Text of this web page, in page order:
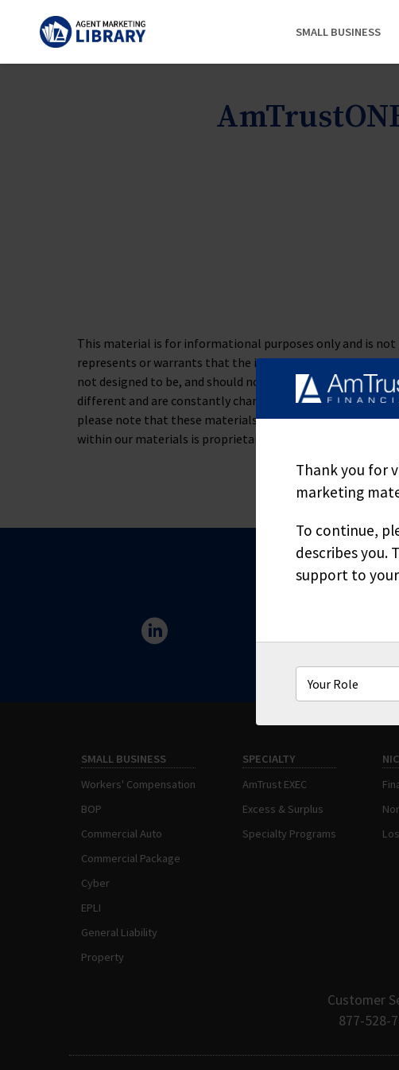
SMALL BUSINESS
This material is for informational purposes only and is not
represents or warrants that the information contained
not designed to be, and should not be used as, the sole
different and are constantly changing. If you have
please note that these materials are not to be altered.
within our materials is proprietary and may not be copied
SMALL BUSINESS
Workers' Compensation
BOP
Commercial Auto
Commercial Package
Cyber
EPLI
General Liability
Property
SPECIALTY
AmTrust EXEC
Excess & Surplus
Specialty Programs
Customer
877-528-
Thank you for
marketing
To continue,
describes you.
support to